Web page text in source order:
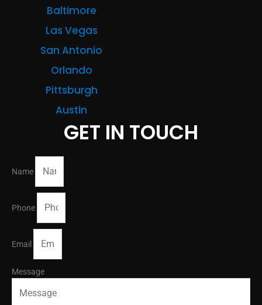
Baltimore
Las Vegas
San Antonio
Orlando
Pittsburgh
Austin
GET IN TOUCH
Name
Phone
Email
Message